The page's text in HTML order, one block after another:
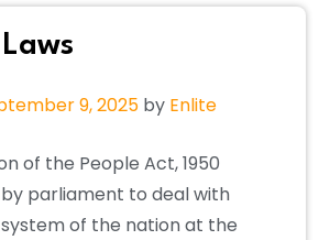
9, 2025 by Enlite
of the People Act, 1950
parliament to deal with
of the nation at the